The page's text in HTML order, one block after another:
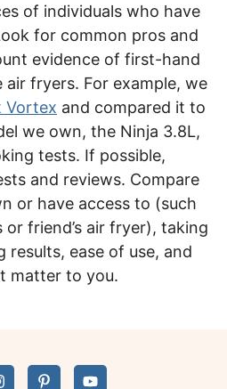
of individuals who have
for common pros and
evidence of first-hand
air fryers. For example, we
Vortex and compared it to
we own, the Ninja 3.8L,
tests. If possible,
and reviews. Compare
or have access to (such
or friend’s air fryer), taking
ease of use, and
matter to you.